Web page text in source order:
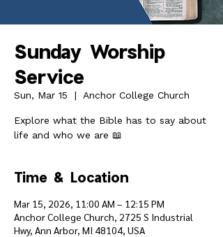
Sunday Worship
Service
Sun, Mar 15
  |
Anchor College Church
Explore what the Bible has to say about
life and who we are 📖
Time & Location
Mar 15, 2026, 11:00 AM – 12:15 PM
Anchor College Church, 2725 S Industrial
Hwy, Ann Arbor, MI 48104, USA